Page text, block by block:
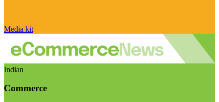
Media kit
Indian
Commerce